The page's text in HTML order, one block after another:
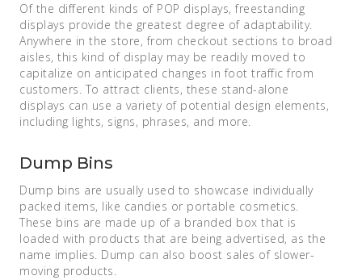
Of the different kinds of POP displays, freestanding
displays provide the greatest degree of adaptability.
Anywhere in the store, from checkout sections to broad
aisles, this kind of display may be readily moved to
capitalize on anticipated changes in foot traffic from
customers. To attract clients, these stand-alone
displays can use a variety of potential design elements,
including lights, signs, phrases, and more.
Dump Bins
Dump bins are usually used to showcase individually
packed items, like candies or portable cosmetics.
These bins are made up of a branded box that is
loaded with products that are being advertised, as the
name implies. Dump can also boost sales of slower-
moving products.